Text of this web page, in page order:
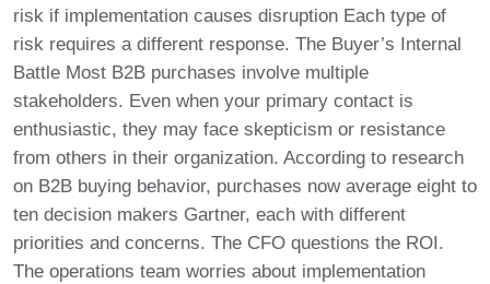
risk if implementation causes disruption Each type of
risk requires a different response. The Buyer’s Internal
Battle Most B2B purchases involve multiple
stakeholders. Even when your primary contact is
enthusiastic, they may face skepticism or resistance
from others in their organization. According to research
on B2B buying behavior, purchases now average eight to
ten decision makers Gartner, each with different
priorities and concerns. The CFO questions the ROI.
The operations team worries about implementation